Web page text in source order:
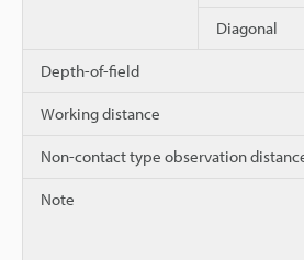
Diagonal
Depth-of-field
Working distance
Non-contact type observation
Note